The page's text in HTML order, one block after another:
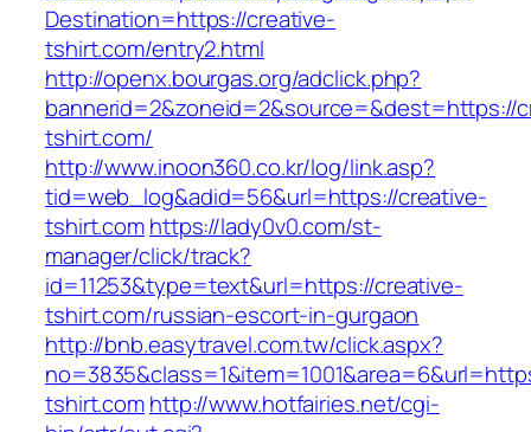
Destination=https://creative-
tshirt.com/entry2.html
http://openx.bourgas.org/adclick.php?
bannerid=2&zoneid=2&source=&dest=https://
tshirt.com/
http://www.inoon360.co.kr/log/link.asp?
tid=web_log&adid=56&url=https://creative-
tshirt.comhttps://lady0v0.com/st-
manager/click/track?
id=11253&type=text&url=https://creative-
tshirt.com/russian-escort-in-gurgaon
http://bnb.easytravel.com.tw/click.aspx?
tshirt.comhttp://www.hotfairies.net/cgi-